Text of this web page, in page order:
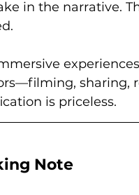
in the narrative.
sharing,
is priceless.
Note